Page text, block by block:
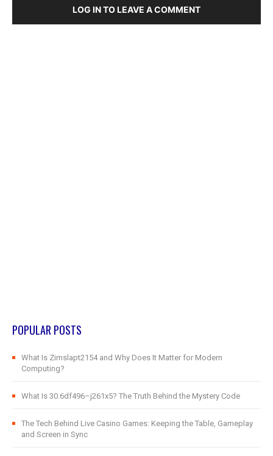
LOG IN TO LEAVE A COMMENT
POPULAR POSTS
What Is Zimslapt2154 and Why Does It Matter for Modern
Computing?
What Is 30.6df496–j261x5? The Truth Behind the Mystery Code
The Tech Behind Live Casino Games: Keeping the Table, Gameplay
and Screen in Sync